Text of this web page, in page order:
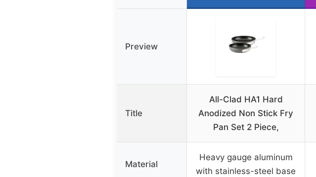
Preview
Title
All-Clad HA1 Hard
Anodized Non Stick Fry
Pan Set 2 Piece,
Material
Heavy gauge aluminum
with stainless-steel base